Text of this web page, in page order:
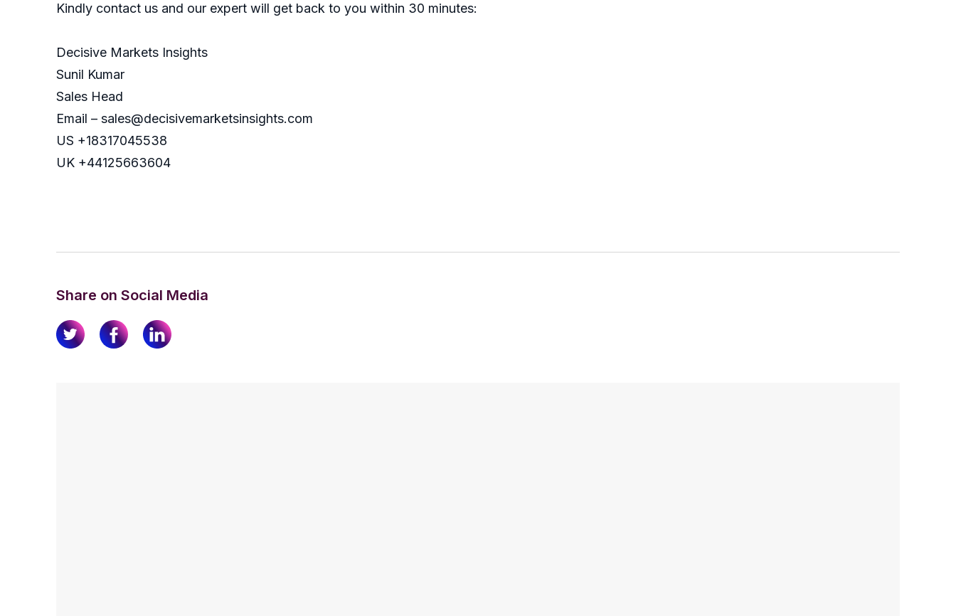
Kindly contact us and our expert will get back to you within 30 minutes:
Decisive Markets Insights
Sunil Kumar
Sales Head
Email – sales@decisivemarketsinsights.com
US +18317045538
UK +44125663604
Share on Social Media